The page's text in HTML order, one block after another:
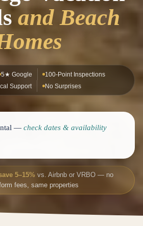
and Beach
5★ Google
100-Point Inspections
Support
No Surprises
— check dates & availability
5–15% vs. Airbnb or VRBO — no
fees, same properties